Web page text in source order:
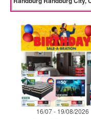
16/07 - 19/08/2026